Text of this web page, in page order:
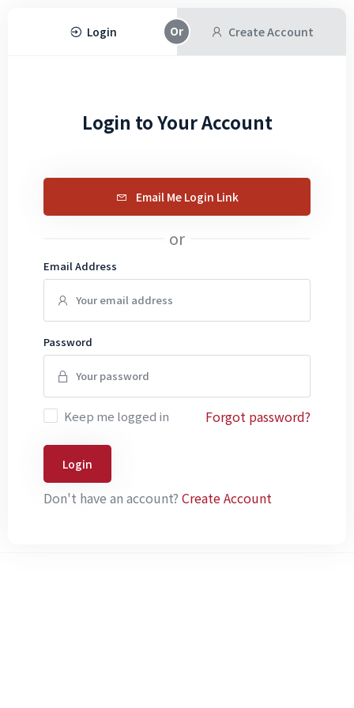
Login Create Account
Login to Your Account
Email Me Login Link
or
Email Address
Password
Keep me logged in Forgot password?
Login
Don't have an account? Create Account